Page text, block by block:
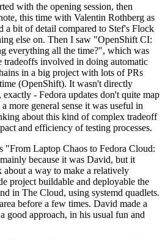
with the opening session, then
this time with Valentin Rothberg as
a bit of detail compared to Stef's Flock
else on. Then I saw "OpenShift CI:
everything all the time?", which was
tradeoffs involved in doing automatic
in a big project with lots of PRs
(OpenShift). It wasn't directly
- Fedora updates don't quite map
more general sense it was useful in
about this kind of complex tradeoff
and efficiency of testing processes.
"From Laptop Chaos to Fedora Cloud:
because it was David, but it
about a way to make a relatively
project buildable and deployable the
in The Cloud, using systemd quadlets.
before a few times. David made a
good approach, in his usual fun and